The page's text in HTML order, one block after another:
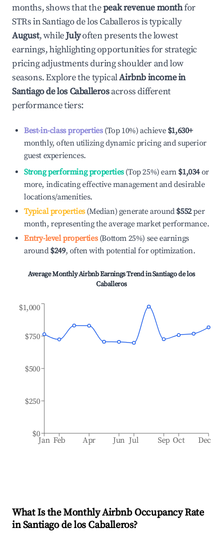
months, shows that thepeak revenue monthfor
STRs inSantiago de los Caballerosis typically
August, whileJulyoften presents the lowest
earnings, highlighting opportunities for strategic
pricing adjustments during shoulder and low
seasons. Explore the typicalAirbnb income in
Santiago de los Caballerosacross different
performance tiers:
Best-in-class properties(Top 10%) achieve $1,630+
monthly, often utilizing dynamic pricing and superior
guest experiences.
Strong performing properties(Top 25%) earn $1,034or
more, indicating effective management and desirable
locations/amenities.
Typical properties(Median) generate around $552per
month, representing the average market performance.
Entry-level properties(Bottom 25%) see earnings
around $249, often with potential for optimization.
Average Monthly Airbnb Earnings Trend inSantiago de los
Caballeros
Jan Feb Apr Jun Jul Sep Oct Dec
$0
$250
$500
$750
$1,000
What Is the Monthly Airbnb Occupancy Rate
inSantiago de los Caballeros?